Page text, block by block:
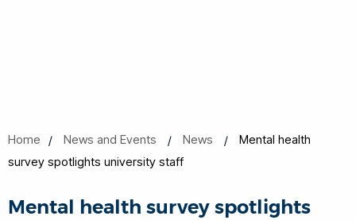
Home News and Events News
Mental health
survey spotlights university staff
Mental health survey spotlights